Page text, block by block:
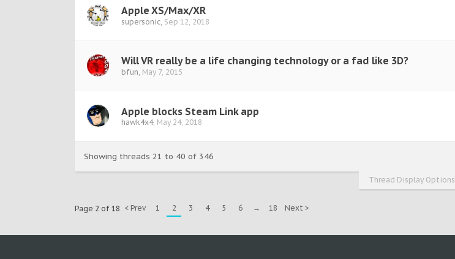
Apple XS/Max/XR
supersonic, Sep 12, 2018
Will VR really be a life changing technology or a fad like 3D?
bfun, May 7, 2015
Apple blocks Steam Link app
hawk4x4, May 24, 2018
Showing threads 21 to 40 of 346
Thread Display Options
Page 2 of 18 < Prev 1 2 3 4 5 6 → 18 Next >